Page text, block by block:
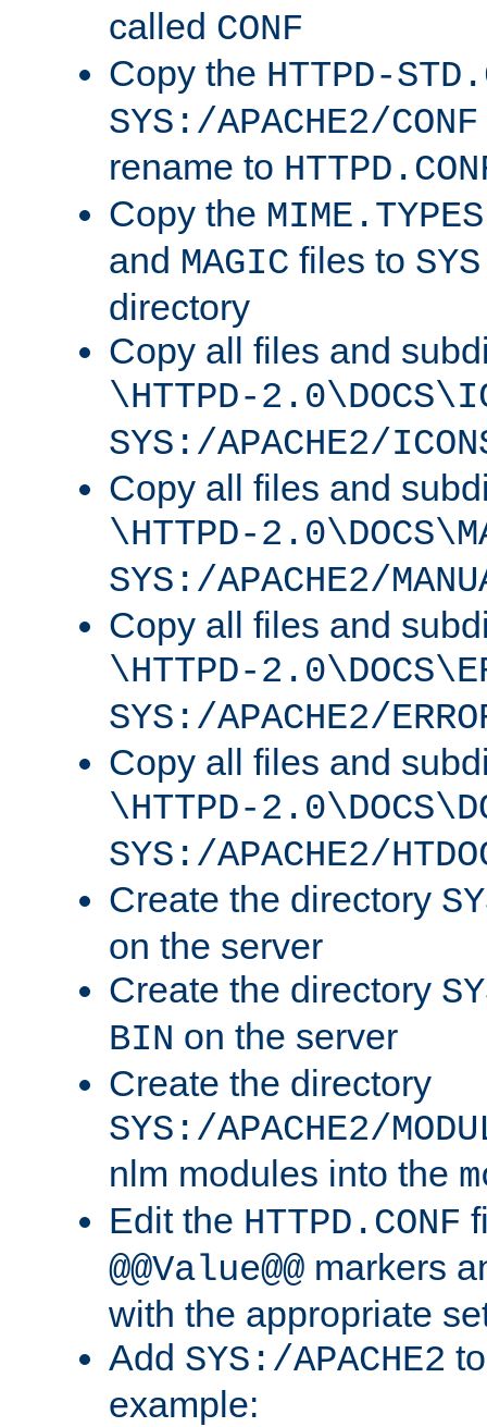
called CONF
Copy the HTTPD-
SYS:/APACHE2/CONF
rename to
Copy the MIME.TYPES
and MAGIC files to
directory
Copy all files and
\HTTPD-
SYS:/APACHE2/
Copy all files and
\HTTPD-
SYS:/APACHE2/
Copy all files and
\HTTPD-
SYS:/APACHE2/
Copy all files and
\HTTPD-
SYS:/APACHE2/
Create the directory
on the server
Create the directory
BIN on the server
Create the directory
SYS:/APACHE2/
nlm modules into the
Edit the HTTPD.CONF
@@Value@@ markers
with the appropriate
Add SYS:/APACHE2
example: